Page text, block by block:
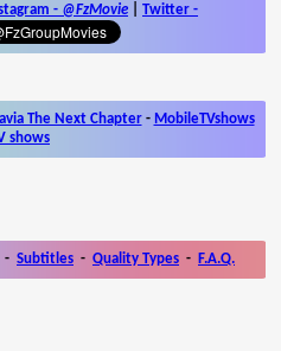
- @FzMovie Twitter -
The Next Chapter- MobileTVshows
shows
- Subtitles - Quality Types - F.A.Q.